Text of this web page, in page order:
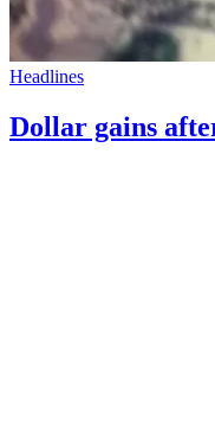
Headlines
Dollar gains